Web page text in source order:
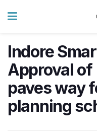
Indore
Approval of
paves way
planning